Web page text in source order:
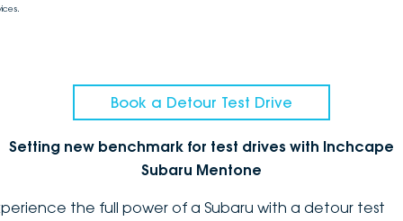
Book a Detour Test Drive
Setting new benchmark for test drives with Inchcape
Subaru Mentone
the full power of a Subaru with a detour test